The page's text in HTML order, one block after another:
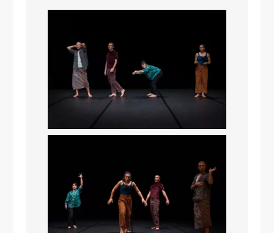
It seems we can’t find what you’re
looking for. Perhaps searching can help.